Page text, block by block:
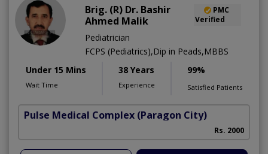
Brig. (R) Dr. Bashir
Ahmed Malik
PMC
Verified
Pediatrician
FCPS (Pediatrics),Dip in Peads,MBBS
Under 15 Mins
Wait Time
38 Years
Experience
99%
Satisfied Patients
Pulse Medical Complex (Paragon City)
Rs. 2000